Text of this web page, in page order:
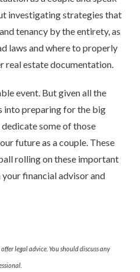
investigating strategies that
tenancy by the entirety, as
laws and where to properly
real estate documentation.
event. But given all the
into preparing for the big
some of those
future as a couple. These
rolling on these important
financial advisor and
legal advice. You should discuss any